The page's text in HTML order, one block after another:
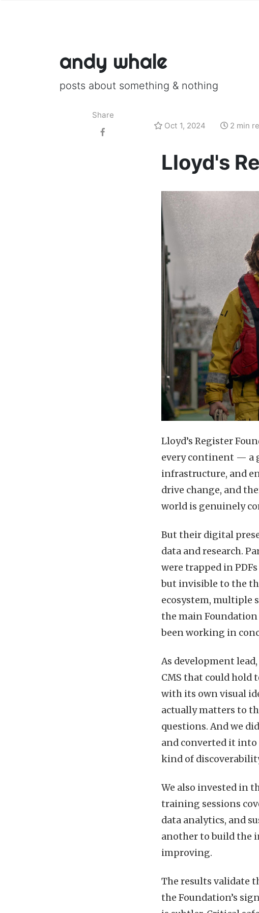
andy whale
posts about something & nothing
Share
Oct 1, 2024
2 min
Lloyd's
Lloyd’s Register
every continent — a
infrastructure, and
drive change, and
world is genuinely
But their digital
data and research.
were trapped in
but invisible to the
ecosystem, multiple
the main
been working in
As development
CMS that could
with its own visual
actually matters to
questions. And we
and converted it into
kind of
We also invested in
training sessions
data analytics, and
another to build the
improving.
The results validate
the Foundation’s